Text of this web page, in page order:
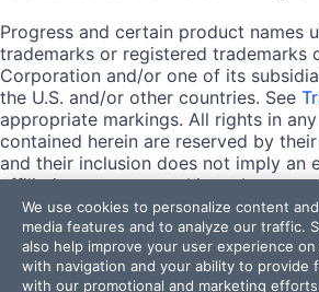
Progress and certain product names
trademarks or registered trademarks
Corporation and/or one of its
the U.S. and/or other countries. See
appropriate markings. All rights in
contained herein are reserved by
and their inclusion does not imply an
affiliation, or sponsorship as between
respective owners.
Terms of Use
Site Feedback
We use cookies to personalize content
media features and to analyze our traffic.
also help improve your user experience
with navigation and your ability to provide
with our promotional and marketing